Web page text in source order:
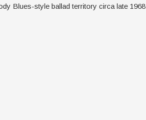
Blues-style ballad territory circa late 1968